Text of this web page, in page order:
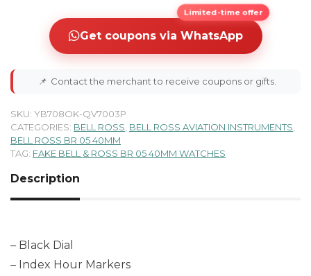
Limited-time offer
Get coupons via WhatsApp
📌 Contact the merchant to receive coupons or gifts.
SKU: YB708OK-QV7003P
CATEGORIES: BELL ROSS BELL ROSS AVIATION INSTRUMENTS
BELL ROSS BR 05 40MM
TAG: FAKE BELL & ROSS BR 05 40MM WATCHES
Description
– Black Dial
– Index Hour Markers